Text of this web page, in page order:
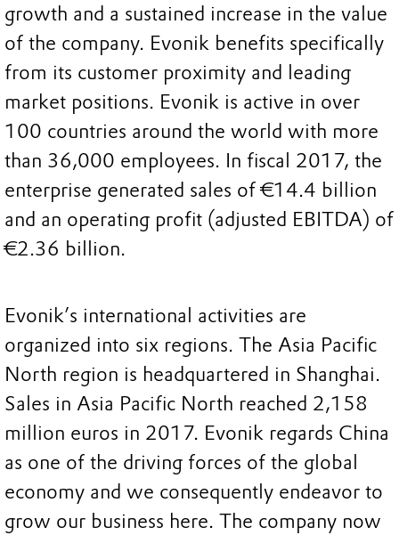
growth and a sustained increase in the value
of the company. Evonik benefits specifically
from its customer proximity and leading
market positions. Evonik is active in over
100 countries around the world with more
than 36,000 employees. In fiscal 2017, the
enterprise generated sales of €14.4 billion
and an operating profit (adjusted EBITDA) of
€2.36 billion.
Evonik’s international activities are
organized into six regions. The Asia Pacific
North region is headquartered in Shanghai.
Sales in Asia Pacific North reached 2,158
million euros in 2017. Evonik regards China
as one of the driving forces of the global
economy and we consequently endeavor to
grow our business here. The company now